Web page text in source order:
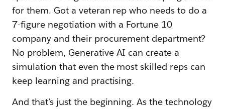
for them. Got a veteran rep who needs to do a
7-figure negotiation with a Fortune 10
company and their procurement department?
No problem, Generative AI can create a
simulation that even the most skilled reps can
keep learning and practising.
And that’s just the beginning. As the technology